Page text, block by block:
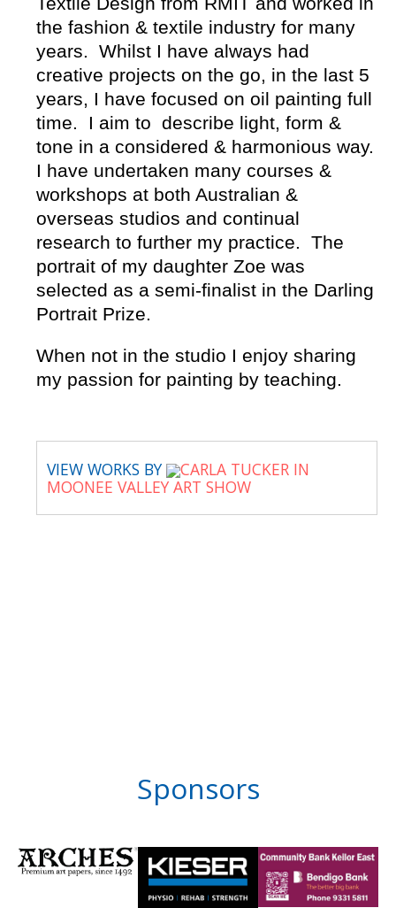
the fashion & textile industry for many
years. Whilst I have always had
creative projects on the go, in the last 5
years, I have focused on oil painting full
time. I aim to describe light, form &
tone in a considered & harmonious way.
I have undertaken many courses &
workshops at both Australian &
overseas studios and continual
research to further my practice. The
portrait of my daughter Zoe was
selected as a semi-finalist in the Darling
Portrait Prize.
When not in the studio I enjoy sharing
my passion for painting by teaching.
VIEW WORKS BY
CARLA TUCKER IN
MOONEE VALLEY ART SHOW
Sponsors